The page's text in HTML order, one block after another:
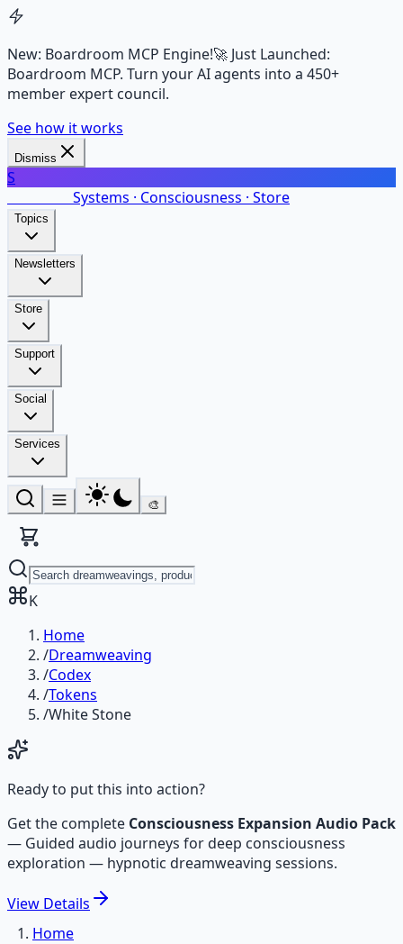
New: Boardroom MCP Engine!🚀 Just Launched:
Boardroom MCP. Turn your AI agents into a 450+
member expert council.
See how it works
Dismiss
S
Systems · Consciousness · Store
Topics
Newsletters
Store
Support
Social
Services
🎨
K
Home
/Dreamweaving
/Codex
/Tokens
/White Stone
Ready to put this into action?
Get the complete Consciousness Expansion Audio Pack
— Guided audio journeys for deep consciousness
exploration — hypnotic dreamweaving sessions.
View Details
Home